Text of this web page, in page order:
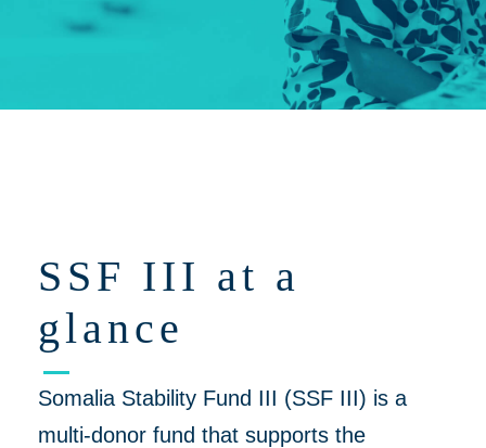
SSF III at a
glance
Somalia Stability Fund III (SSF III) is a
multi-donor fund that supports the